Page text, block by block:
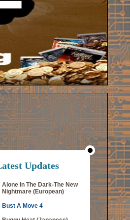
Updates
Alone In The Dark-The New
Nightmare (European)
Bust A Move 4